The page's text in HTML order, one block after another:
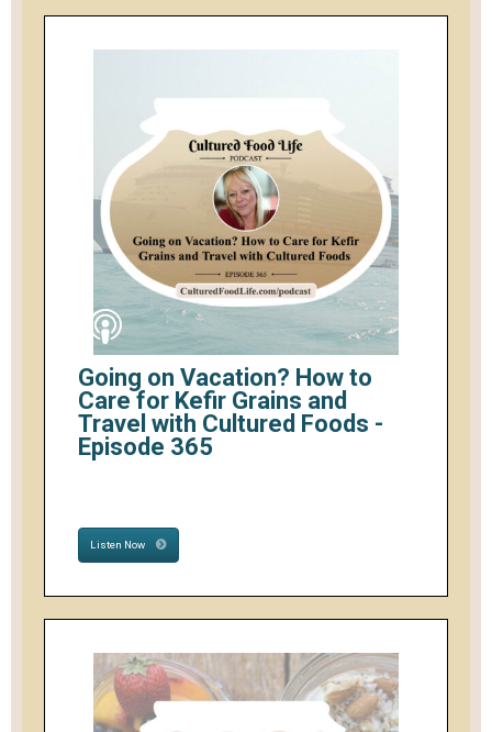
Going on Vacation? How to
Care for Kefir Grains and
Travel with Cultured Foods -
Episode 365
Listen Now